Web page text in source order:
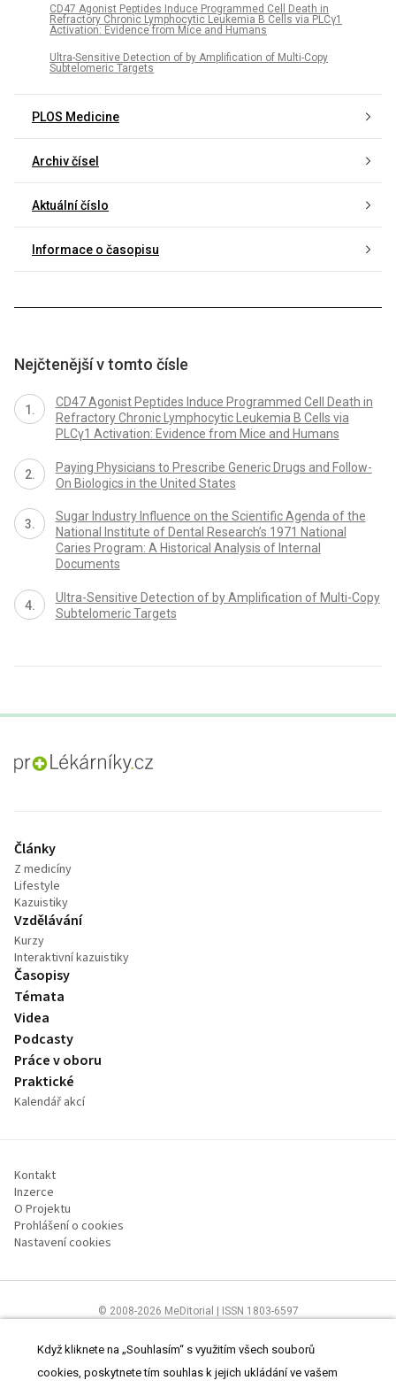
CD47 Agonist Peptides Induce Programmed Cell Death in
Refractory Chronic Lymphocytic Leukemia B Cells via PLCγ1
Activation: Evidence from Mice and Humans
Ultra-Sensitive Detection of by Amplification of Multi-Copy
Subtelomeric Targets
PLOS Medicine
Archiv čísel
Aktuální číslo
Informace o časopisu
Nejčtenější v tomto čísle
CD47 Agonist Peptides Induce Programmed Cell Death in
Refractory Chronic Lymphocytic Leukemia B Cells via
PLCγ1 Activation: Evidence from Mice and Humans
Paying Physicians to Prescribe Generic Drugs and Follow-
On Biologics in the United States
Sugar Industry Influence on the Scientific Agenda of the
National Institute of Dental Research’s 1971 National
Caries Program: A Historical Analysis of Internal
Documents
Ultra-Sensitive Detection of by Amplification of Multi-Copy
Subtelomeric Targets
proLékaře.cz
Články
Z medicíny
Lifestyle
Kazuistiky
Vzdělávání
Kurzy
Interaktivní kazuistiky
Časopisy
Témata
Videa
Podcasty
Práce v oboru
Praktické
Kalendář akcí
Kontakt
Inzerce
O Projektu
Prohlášení o cookies
Nastavení cookies
© 2008-2026 MeDitorial | ISSN 1803-6597
Čtěte prohlášeníaZásady zpracování osobních údajů
Když kliknete na „Souhlasím“ s využitím všech souborů
cookies, poskytnete tím souhlas k jejich ukládání ve vašem